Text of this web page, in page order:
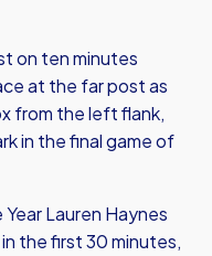
on ten minutes
at the far post as
from the left flank,
in the final game of
Lauren Haynes
the first 30 minutes,